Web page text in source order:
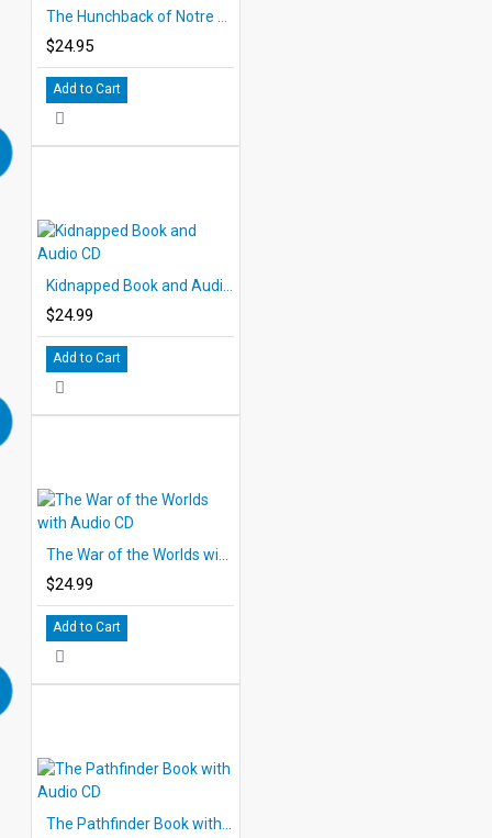
$24.95
Add to Cart
$24.99
Add to Cart
$24.99
Add to Cart